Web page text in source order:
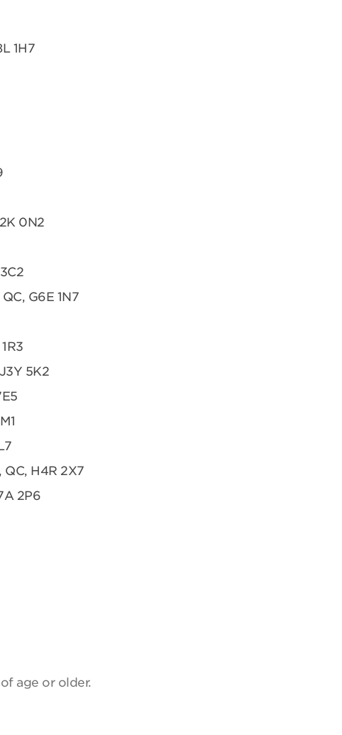
1H7
0N2
G6E 1N7
5K2
H4R 2X7
2P6
age or older.